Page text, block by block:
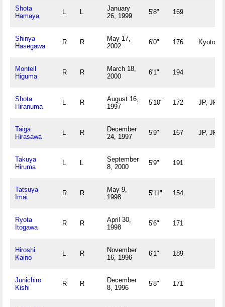
Shota
Hamaya
L L
January
26, 1999
5'8" 169
Shinya
Hasegawa
R R
May 17,
2002
6'0" 176 Kyoto,
Montell
Higuma
R R
March 18,
2000
6'1" 194
Shota
Hiranuma
L R
August 16,
1997
5'10" 172 JP, JP
Taiga
Hirasawa
L R
December
24, 1997
5'9" 167 JP, JP
Takuya
Hiruma
L L
September
8, 2000
5'9" 191
Tatsuya
Imai
R R
May 9,
1998
5'11" 154
Ryota
Itogawa
R R
April 30,
1998
5'6" 171
Hiroshi
Kaino
L R
November
16, 1996
6'1" 189
Junichiro
Kishi
R R
December
8, 1996
5'8" 171